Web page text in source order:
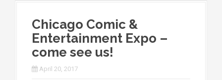
Chicago Comic &
Entertainment Expo –
come see us!
April 20, 2017